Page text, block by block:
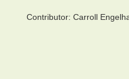
Contributor: Carroll